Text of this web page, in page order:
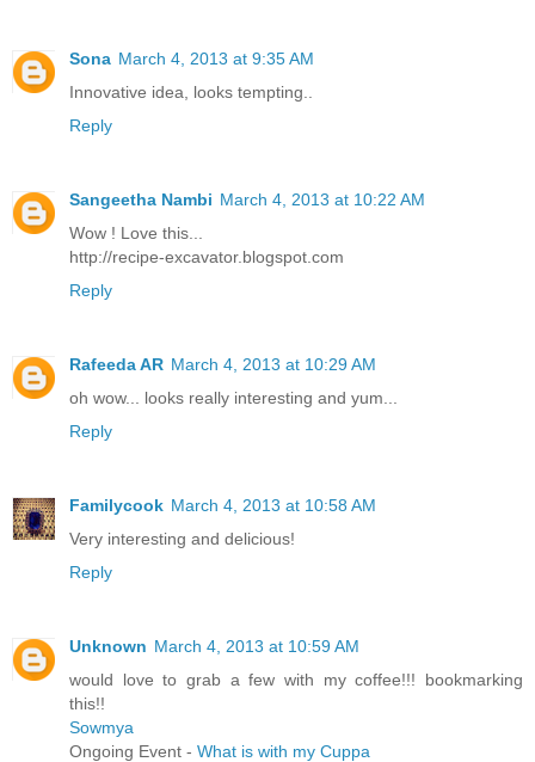
Sona March 4, 2013 at 9:35 AM
Innovative idea, looks tempting..
Reply
Sangeetha Nambi March 4, 2013 at 10:22 AM
Wow ! Love this...
http://recipe-excavator.blogspot.com
Reply
Rafeeda AR March 4, 2013 at 10:29 AM
oh wow... looks really interesting and yum...
Reply
Familycook March 4, 2013 at 10:58 AM
Very interesting and delicious!
Reply
Unknown March 4, 2013 at 10:59 AM
would love to grab a few with my coffee!!! bookmarking
this!!
Sowmya
Ongoing Event - What is with my Cuppa